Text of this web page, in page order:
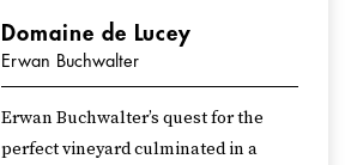
Domaine de Lucey
Erwan Buchwalter
Erwan Buchwalter’s quest for the
perfect vineyard culminated in a